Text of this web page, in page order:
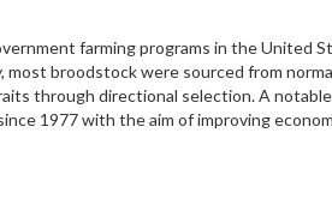
farming programs in the United
broodstock were sourced from
through directional selection. A notable
1977 with the aim of improving